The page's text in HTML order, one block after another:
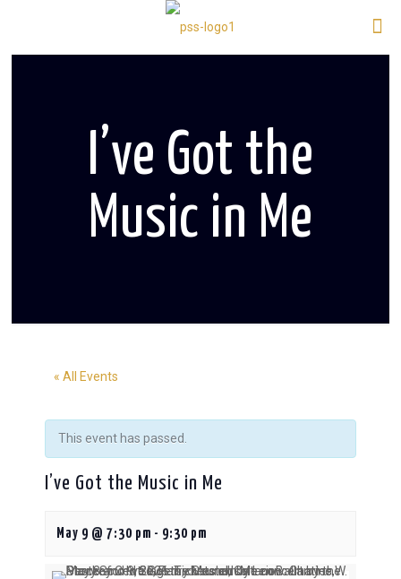
I’ve Got the
Music in Me
« All Events
This event has passed.
I’ve Got the Music in Me
May 9 @ 7:30 pm - 9:30 pm